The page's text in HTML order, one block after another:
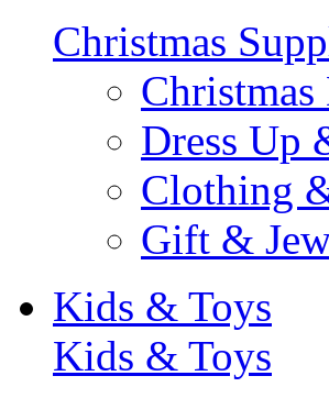
Christmas
Christmas
Dress Up
Clothing
Gift &
Kids & Toys
Kids & Toys